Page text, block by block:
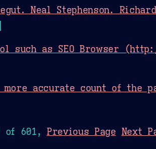
Neal Stephenson.
such as SEO Browser
more accurate count of the
of 601, Previous Page Next